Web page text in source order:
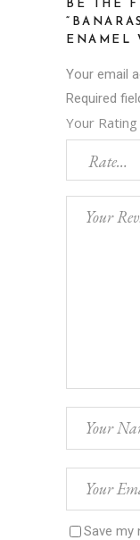
BE THE
ENAMEL
Your email
Required
Your Rating
Save my